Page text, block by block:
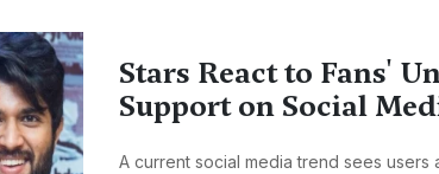
Stars React to Fans'
Support on Social
A current social media trend sees